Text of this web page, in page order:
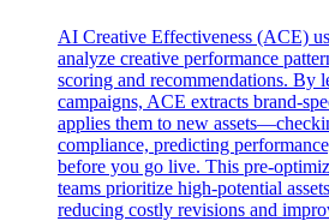
AI Creative Effectiveness (ACE)
analyze creative performance
scoring and recommendations. By
campaigns, ACE extracts brand-
applies them to new
compliance, predicting
before you go live. This pre-
teams prioritize high-potential
reducing costly revisions and